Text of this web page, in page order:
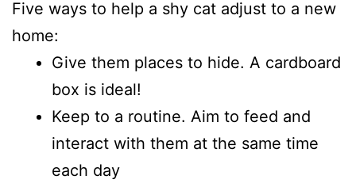
Five ways to help a shy cat adjust to a new
home:
Give them places to hide. A cardboard
box is ideal!
Keep to a routine. Aim to feed and
interact with them at the same time
each day